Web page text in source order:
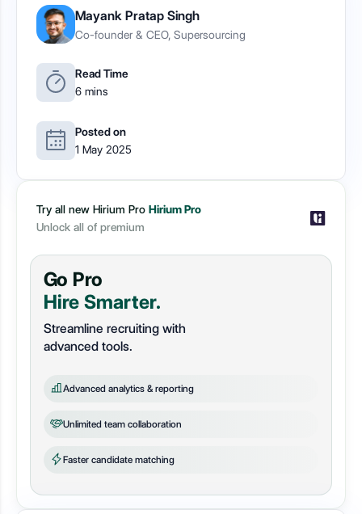
Mayank Pratap Singh
Co-founder & CEO, Supersourcing
Read Time
6 mins
Posted on
1 May 2025
Try all new Hirium Pro Hirium Pro
Unlock all of premium
Go Pro
Hire Smarter.
Streamline recruiting with
advanced tools.
Advanced analytics & reporting
Unlimited team collaboration
Faster candidate matching